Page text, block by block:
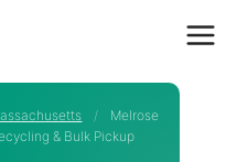
/
Melrose
& Bulk Pickup